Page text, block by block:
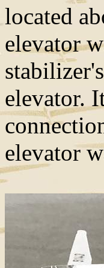
located
elevator
elevator.
elevator